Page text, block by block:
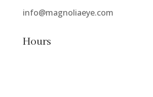
info@magnoliaeye.com
Hours